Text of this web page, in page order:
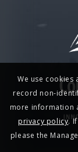
We use cookies
record non-
more information
privacy policy.
please the